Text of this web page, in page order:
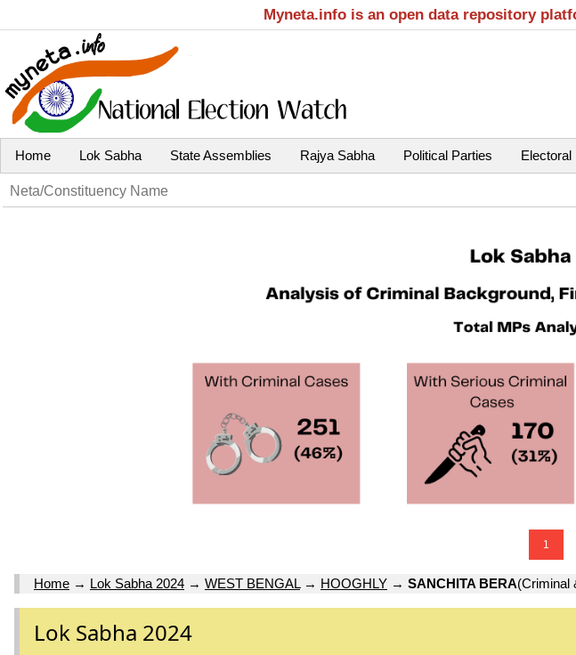
Myneta.info is an open data repository
Home Lok Sabha State Assemblies Rajya Sabha Political Parties Electoral
1
Home → Lok Sabha 2024 → WEST BENGAL→ HOOGHLY → SANCHITA BERA(Criminal
Lok Sabha 2024